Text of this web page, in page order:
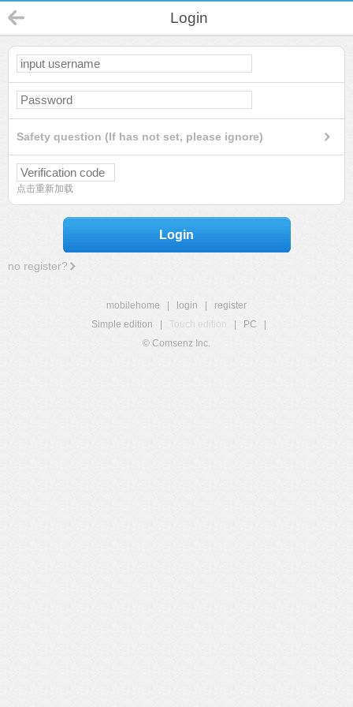
Login
Safety question (If has not set, please ignore)
点击重新加载
Login
no register?
mobilehome login
register
Simple edition
Touch edition PC
© Comsenz Inc.